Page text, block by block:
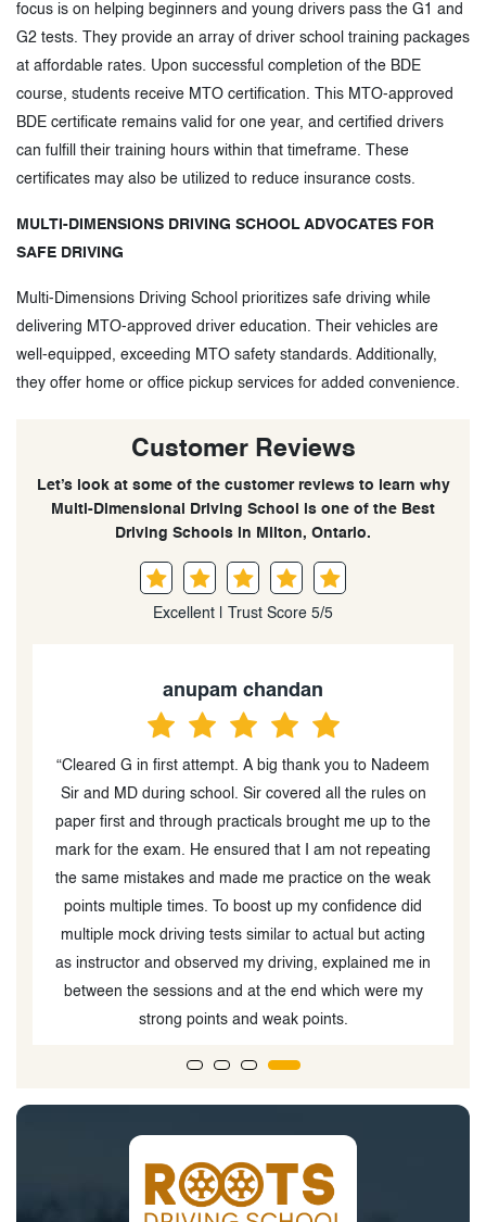
focus is on helping beginners and young drivers pass the G1 and
G2 tests. They provide an array of driver school training packages
at affordable rates. Upon successful completion of the BDE
course, students receive MTO certification. This MTO-approved
BDE certificate remains valid for one year, and certified drivers
can fulfill their training hours within that timeframe. These
certificates may also be utilized to reduce insurance costs.
MULTI-DIMENSIONS DRIVING SCHOOL ADVOCATES FOR
SAFE DRIVING
Multi-Dimensions Driving School prioritizes safe driving while
delivering MTO-approved driver education. Their vehicles are
well-equipped, exceeding MTO safety standards. Additionally,
they offer home or office pickup services for added convenience.
Customer Reviews
Let’s look at some of the customer reviews to learn why
Multi-Dimensional Driving School is one of the Best
Driving Schools in Milton, Ontario.
Excellent | Trust Score 5/5
anupam chandan
“Cleared G in first attempt. A big thank you to Nadeem
Sir and MD during school. Sir covered all the rules on
paper first and through practicals brought me up to the
mark for the exam. He ensured that I am not repeating
the same mistakes and made me practice on the weak
points multiple times. To boost up my confidence did
multiple mock driving tests similar to actual but acting
as instructor and observed my driving, explained me in
between the sessions and at the end which were my
strong points and weak points.